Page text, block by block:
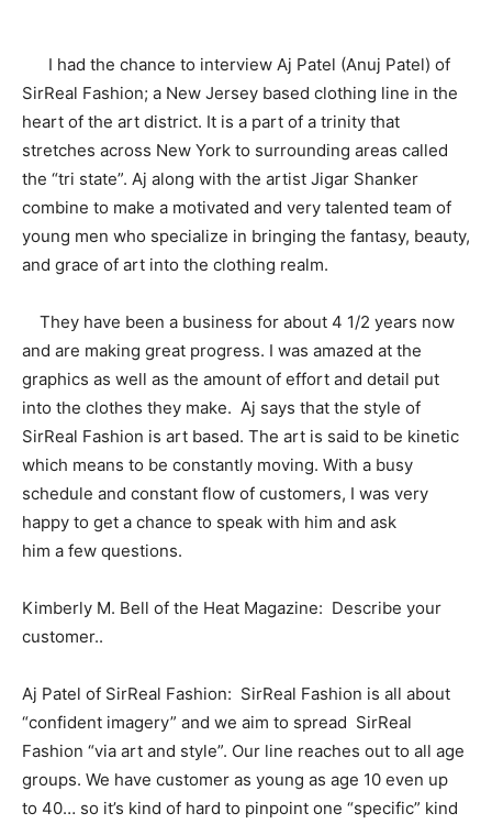
I had the chance to interview Aj Patel (Anuj Patel) of
SirReal Fashion; a New Jersey based clothing line in the
heart of the art district. It is a part of a trinity that
stretches across New York to surrounding areas called
the “tri state”. Aj along with the artist Jigar Shanker
combine to make a motivated and very talented team of
young men who specialize in bringing the fantasy, beauty,
and grace of art into the clothing realm.
They have been a business for about 4 1/2 years now
and are making great progress. I was amazed at the
graphics as well as the amount of effort and detail put
into the clothes they make. Aj says that the style of
SirReal Fashion is art based. The art is said to be kinetic
which means to be constantly moving. With a busy
schedule and constant flow of customers, I was very
happy to get a chance to speak with him and ask
him a few questions.
Kimberly M. Bell of the Heat Magazine: Describe your
customer..
Aj Patel of SirReal Fashion: SirReal Fashion is all about
“confident imagery” and we aim to spread SirReal
Fashion “via art and style”. Our line reaches out to all age
groups. We have customer as young as age 10 even up
to 40… so it’s kind of hard to pinpoint one “specific” kind